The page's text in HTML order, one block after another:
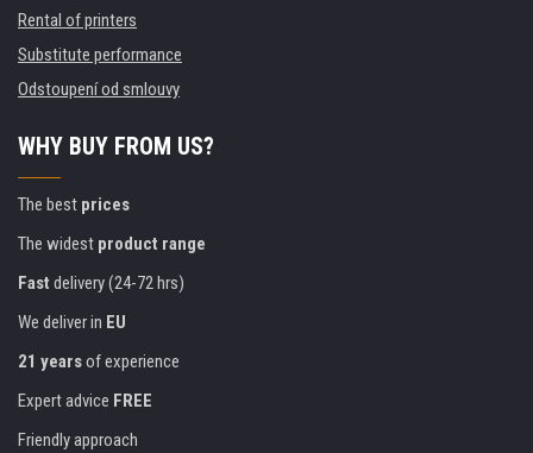
Rental of printers
Substitute performance
Odstoupení od smlouvy
WHY BUY FROM US?
The best prices
The widest product range
Fast delivery (24-72 hrs)
We deliver in EU
21 yearsof experience
Expert advice FREE
Friendly approach